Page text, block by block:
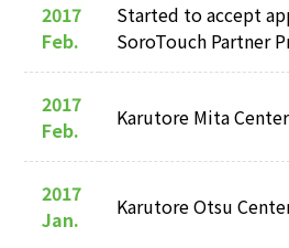
2017
Feb.
Started to accept
SoroTouch Partner
2017
Feb.
Karutore Mita
2017
Jan.
Karutore Otsu